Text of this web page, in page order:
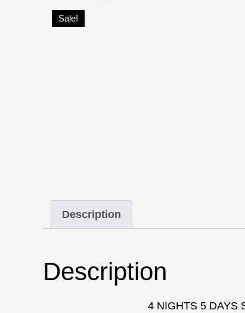
on
Sale!
Description
Description
4 NIGHTS 5 DAYS